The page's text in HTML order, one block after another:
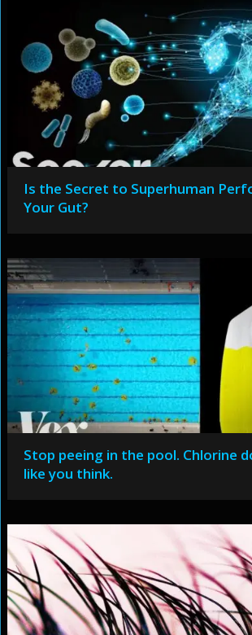
Is the Secret to Superhuman
Your Gut?
Stop peeing in the pool. Chlorine
like you think.